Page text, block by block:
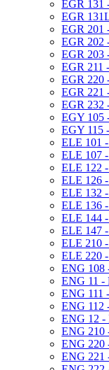
EGR 131
EGR
EGR 201
EGR 202
EGR 203
EGR 211
EGR 220
EGR 221
EGR 232
EGY 105
EGY 115
ELE 101
ELE 107
ELE 122
ELE 126
ELE 132
ELE 136
ELE 144
ELE 147
ELE 210
ELE 220
ENG 108
ENG 11 -​
ENG 111
ENG 112
ENG 12 -​
ENG 210
ENG 220
ENG 221